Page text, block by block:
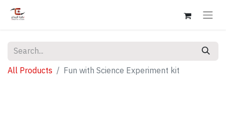
All Products Fun with Science Experiment kit